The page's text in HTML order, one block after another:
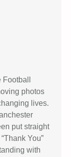
photos
lives.
put straight
You”
with